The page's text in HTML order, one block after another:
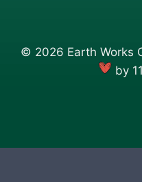
© 2026 Earth Works
by